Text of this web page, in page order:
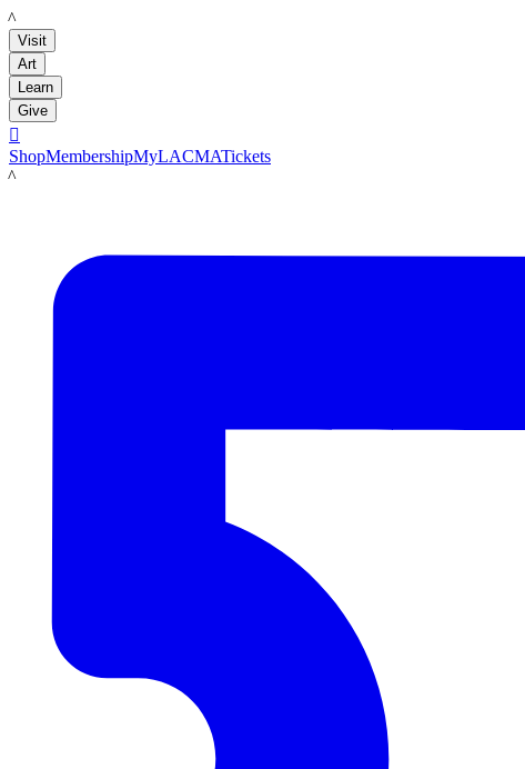
LACMA
Visit
Art
Learn
Give

ShopMembershipMyLACMATickets
LACMA